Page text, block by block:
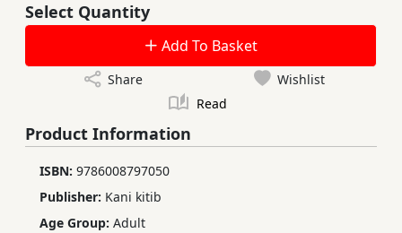
Select Quantity
Add To Basket
Share
Wishlist
Read
Product Information
ISBN: 9786008797050
Publisher: Kani kitib
Age Group: Adult